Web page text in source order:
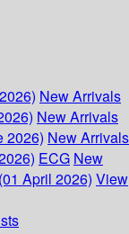
New Arrivals
New Arrivals
2026) New Arrivals
ECG New
April 2026) View